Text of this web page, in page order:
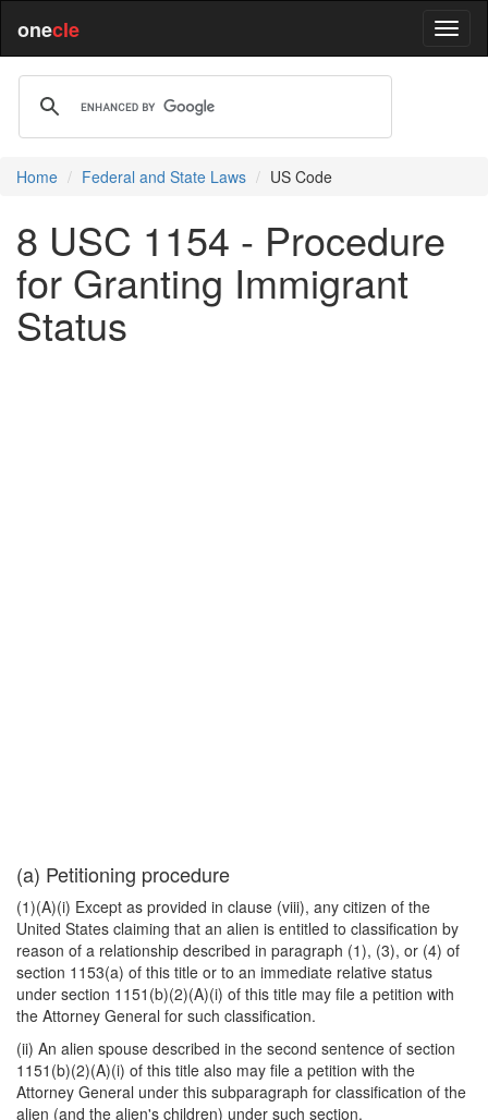
onecle
Home Federal and State Laws US Code
8 USC 1154 - Procedure
for Granting Immigrant
Status
(a) Petitioning procedure
(1)(A)(i) Except as provided in clause (viii), any citizen of the
United States claiming that an alien is entitled to classification by
reason of a relationship described in paragraph (1), (3), or (4) of
section 1153(a) of this title or to an immediate relative status
under section 1151(b)(2)(A)(i) of this title may file a petition with
the Attorney General for such classification.
(ii) An alien spouse described in the second sentence of section
1151(b)(2)(A)(i) of this title also may file a petition with the
Attorney General under this subparagraph for classification of the
alien (and the alien's children) under such section.